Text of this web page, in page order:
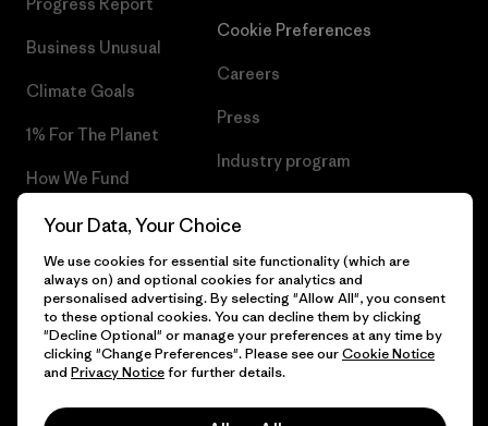
Business Unusual
Climate Goals
1% For The Planet
How We Fund
Gift Cards
Find a Store
Cookie Preferences
Careers
Press
Industry program
© 2026 Patagonia, Inc. All Rights Reserved.
Your Data, Your Choice
We use cookies for essential site functionality (which are
always on) and optional cookies for analytics and
personalised advertising. By selecting "Allow All", you consent
to these optional cookies. You can decline them by clicking
"Decline Optional" or manage your preferences at any time by
clicking "Change Preferences". Please see ourCookie Notice
and Privacy Noticefor further details.